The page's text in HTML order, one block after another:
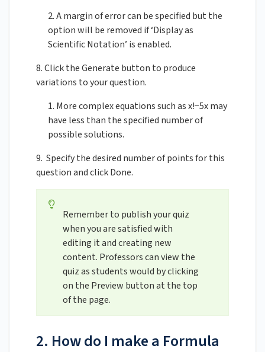
2. A margin of error can be specified but the
option will be removed if ‘Display as
Scientific Notation’ is enabled.
8. Click the Generate button to produce
variations to your question.
1. More complex equations such as x!−5x may
have less than the specified number of
possible solutions.
9. Specify the desired number of points for this
question and click Done.
Remember to publish your quiz
when you are satisfied with
editing it and creating new
content. Professors can view the
quiz as students would by clicking
on the Preview button at the top
of the page.
2. How do I make a Formula